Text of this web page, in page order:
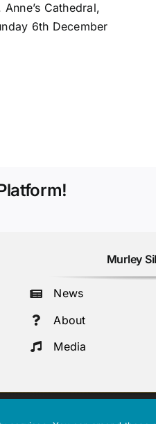
Cathedral,
6th December
Murley
News
About
Media
107591.